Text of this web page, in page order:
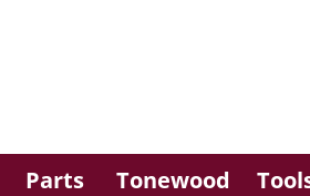
Parts Tonewood